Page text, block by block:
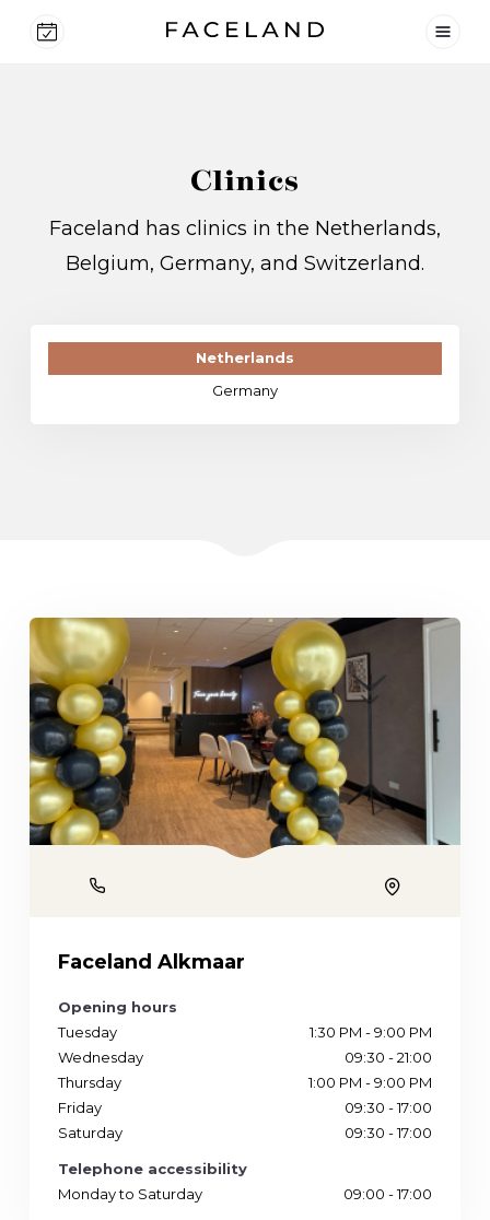
Clinics
Faceland has clinics in the Netherlands,
Belgium, Germany, and Switzerland.
Netherlands
Germany
Faceland Alkmaar
Opening hours
Tuesday
1:30 PM - 9:00 PM
Wednesday
09:30 - 21:00
Thursday
1:00 PM - 9:00 PM
Friday
09:30 - 17:00
Saturday
09:30 - 17:00
Telephone accessibility
Monday to Saturday
09:00 - 17:00